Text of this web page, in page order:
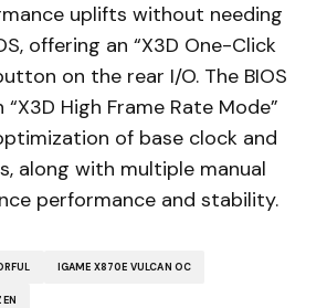
uplifts without needing
offering an “X3D One-Click
on the rear I/O. The BIOS
High Frame Rate Mode”
of base clock and
along with multiple manual
performance and stability.
IGAME X870E VULCAN OC